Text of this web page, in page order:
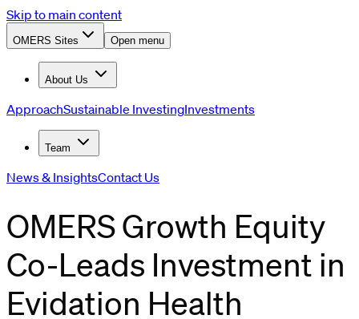
Skip to main content
OMERS Sites Open menu
About Us
ApproachSustainable InvestingInvestments
Team
News & InsightsContact Us
OMERS Growth Equity
Co-Leads Investment in
Evidation Health